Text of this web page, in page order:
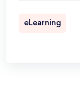
eLearning